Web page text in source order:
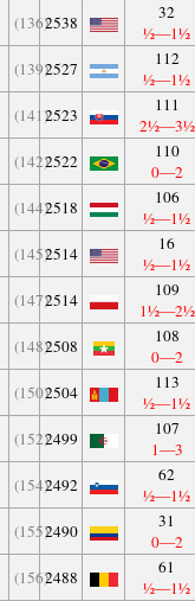
(136)2538
32
½—1½
(139)2527
112
½—1½
(141)2523
111
2½—3½
(142)2522
110
0—2
(144)2518
106
½—1½
(145)2514
16
½—1½
(147)2514
109
1½—2½
(148)2508
108
0—2
(150)2504
113
½—1½
(152)2499
107
1—3
(154)2492
62
½—1½
(155)2490
31
0—2
(156)2488
61
½—1½